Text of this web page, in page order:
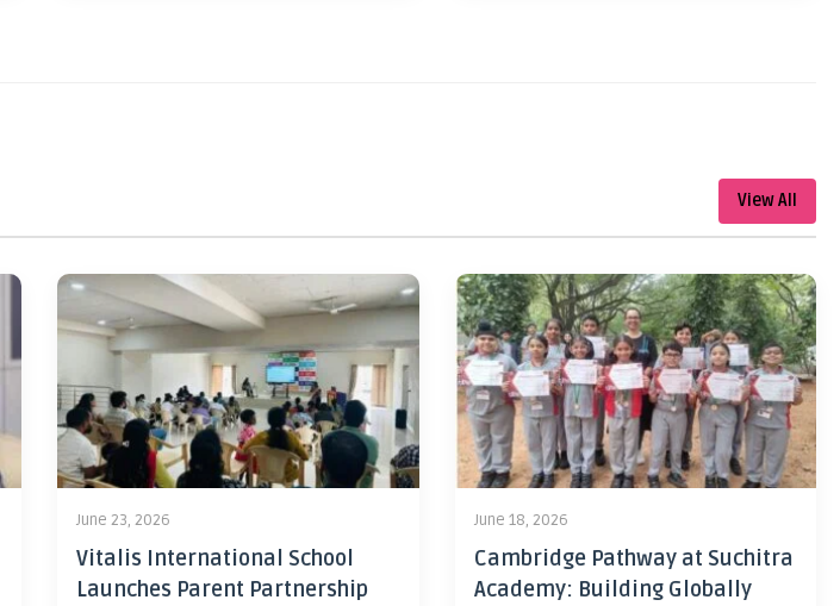
View All
June 23, 2026
Vitalis International School
Launches Parent Partnership
June 18, 2026
Cambridge Pathway at Suchitra
Academy: Building Globally